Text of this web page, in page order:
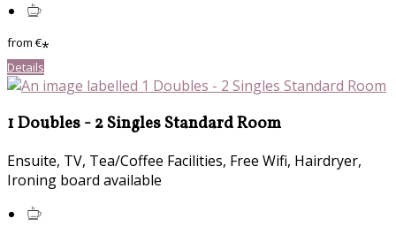
from€*
Details
1 Doubles - 2 Singles Standard Room
Ensuite, TV, Tea/Coffee Facilities, Free Wifi, Hairdryer,
Ironing board available